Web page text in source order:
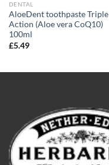
DENTAL
AloeDent toothpaste Triple
Action (Aloe vera CoQ10)
100ml
£5.49